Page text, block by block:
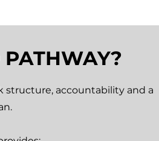
PATHWAY?
structure, accountability and a